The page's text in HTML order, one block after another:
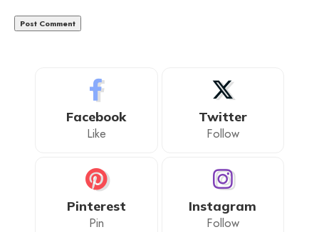
Facebook
Like
Twitter
Follow
Pinterest
Pin
Instagram
Follow